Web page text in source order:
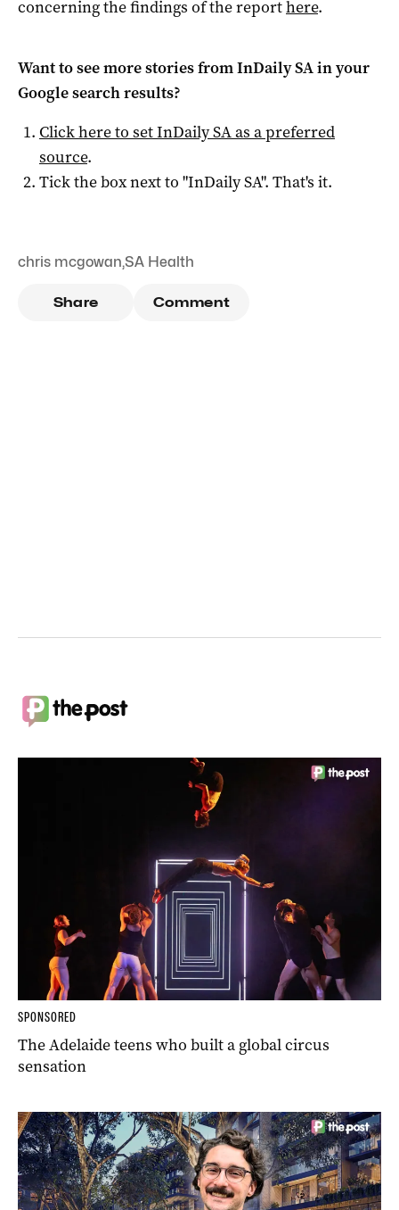
concerning the findings of the reporthere.
Want to see more stories fromInDaily SAin your
Google search results?
Click here to setInDaily SAas a preferred
source.
Tick the box next to "InDaily SA". That's it.
chris mcgowan,SA Health
Share Comment
SPONSORED
The Adelaide teens who built a global circus
sensation